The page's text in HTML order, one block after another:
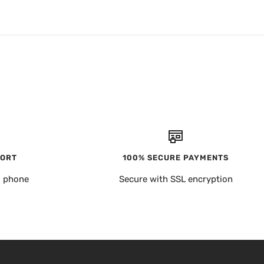
phone
100% SECURE PAYMENTS
Secure with SSL encryption